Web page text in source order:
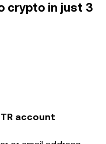
crypto in just 3
account